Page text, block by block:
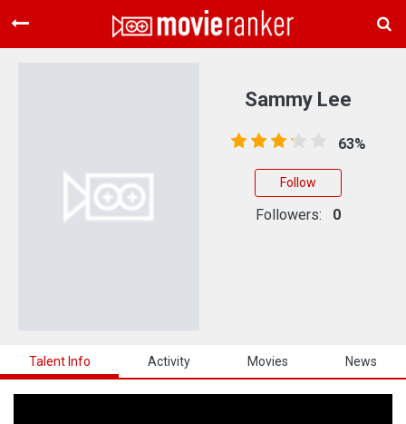
Home
About Us
Talent Info Activity Movies News
Sammy Lee
63%
Follow
Followers: 0